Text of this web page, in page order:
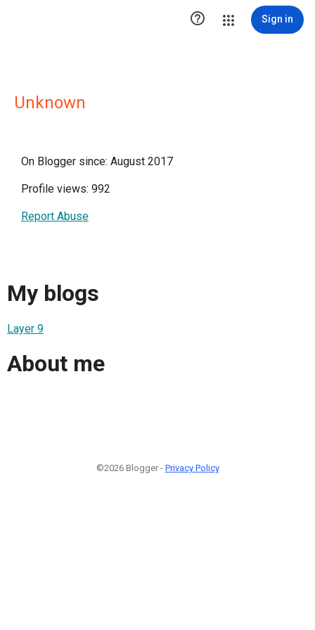
 Sign in
Unknown
On Blogger since: August 2017
Profile views: 992
Report Abuse
My blogs
Layer 9
About me
©2026 Blogger - Privacy Policy